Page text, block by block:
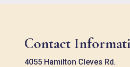
Contact
4055 Hamilton Cleves Rd.